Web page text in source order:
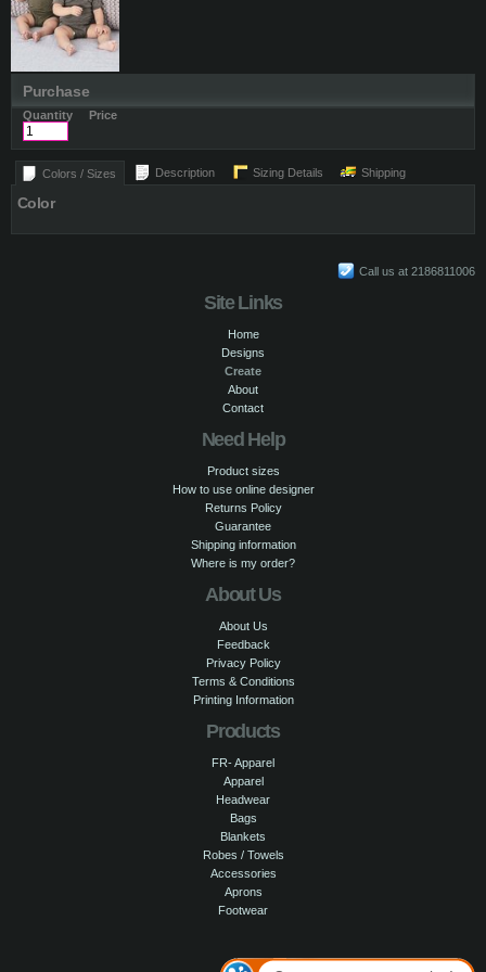
Purchase
Quantity Price
Colors / Sizes Description Sizing Details Shipping
Color
Call us at 2186811006
Site Links
Home
Designs
Create
About
Contact
Need Help
Product sizes
How to use online designer
Returns Policy
Guarantee
Shipping information
Where is my order?
About Us
About Us
Feedback
Privacy Policy
Terms & Conditions
Printing Information
Products
FR- Apparel
Apparel
Headwear
Bags
Blankets
Robes / Towels
Accessories
Aprons
Footwear